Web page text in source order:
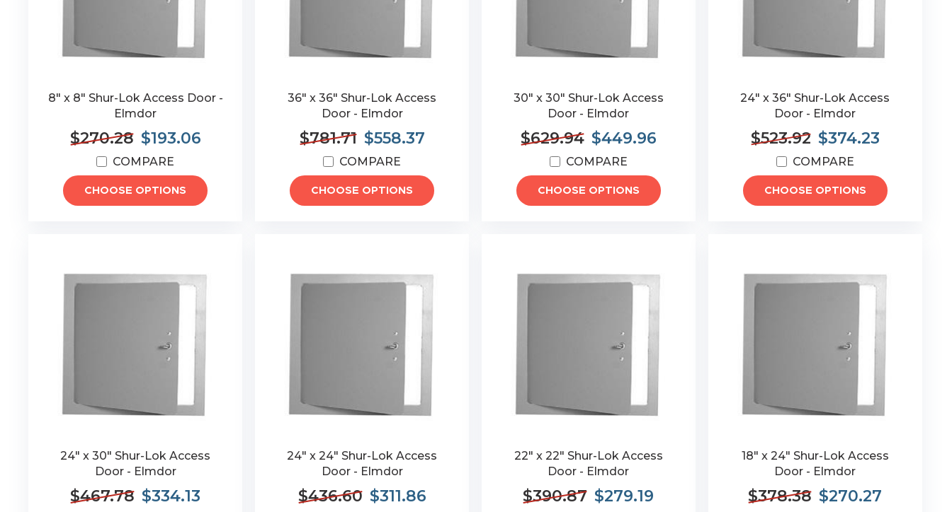
8" x 8" Shur-Lok Access Door -
Elmdor
$270.28 $193.06
COMPARE
CHOOSE OPTIONS
36" x 36" Shur-Lok Access
Door - Elmdor
$781.71 $558.37
COMPARE
CHOOSE OPTIONS
30" x 30" Shur-Lok Access
Door - Elmdor
$629.94 $449.96
COMPARE
CHOOSE OPTIONS
24" x 36" Shur-Lok Access
Door - Elmdor
$523.92 $374.23
COMPARE
CHOOSE OPTIONS
24" x 30" Shur-Lok Access
Door - Elmdor
$467.78 $334.13
24" x 24" Shur-Lok Access
Door - Elmdor
$436.60 $311.86
22" x 22" Shur-Lok Access
Door - Elmdor
$390.87 $279.19
18" x 24" Shur-Lok Access
Door - Elmdor
$378.38 $270.27